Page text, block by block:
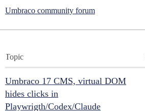
Umbraco community forum
Topic
Umbraco 17 CMS, virtual DOM
hides clicks in
Playwrigth/Codex/Claude